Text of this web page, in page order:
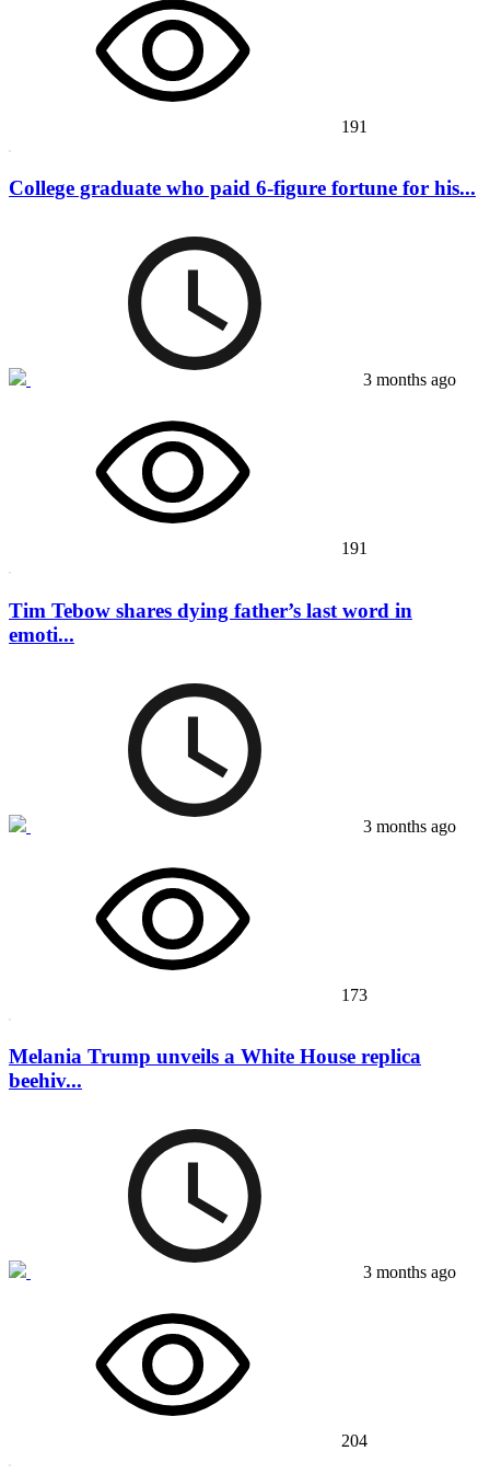
191
College graduate who paid 6-figure fortune for his...
3 months ago
191
Tim Tebow shares dying father’s last word in
emoti...
3 months ago
173
Melania Trump unveils a White House replica
beehiv...
3 months ago
204